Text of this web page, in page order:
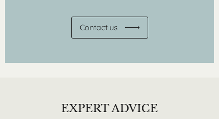
Contact us
EXPERT ADVICE